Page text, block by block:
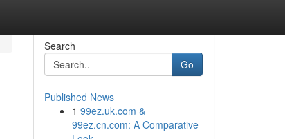
Search
Go
Published News
1 99ez.uk.com &
99ez.cn.com: A Comparative